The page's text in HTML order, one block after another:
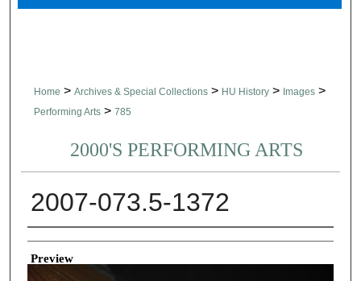
Home > Archives & Special Collections > HU History > Images >
Performing Arts > 785
2000'S PERFORMING ARTS
2007-073.5-1372
Creator
Preview